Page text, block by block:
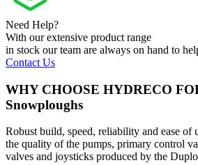
Need Help?
With our extensive product range
in stock our team are always on hand to
Contact Us
WHY CHOOSE HYDRECO
Snowploughs
Robust build, speed, reliability and ease of
the quality of the pumps, primary control
valves and joysticks produced by the